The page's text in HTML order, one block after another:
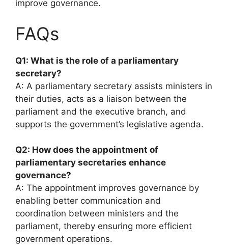
improve governance.
FAQs
Q1: What is the role of a parliamentary
secretary?
A: A parliamentary secretary assists ministers in
their duties, acts as a liaison between the
parliament and the executive branch, and
supports the government’s legislative agenda.
Q2: How does the appointment of
parliamentary secretaries enhance
governance?
A: The appointment improves governance by
enabling better communication and
coordination between ministers and the
parliament, thereby ensuring more efficient
government operations.